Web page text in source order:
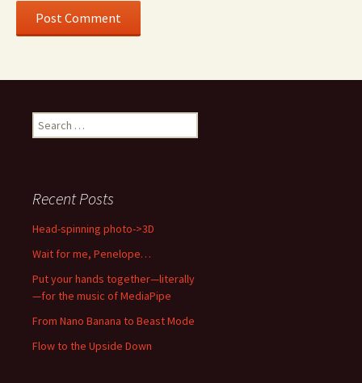
Search
for:
Recent Posts
Head-spinning photo->3D
Wait for me, Penelope…
Put your hands together—literally
—for the music of MediaPipe
From Nano Banana to Beast Mode
Flow to the Upside Down